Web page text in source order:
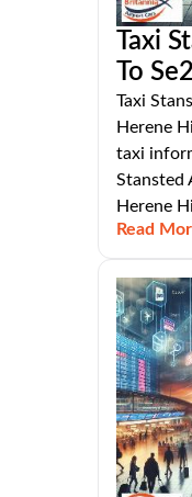
Taxi
To
Taxi
Herene
taxi
Stansted
Herene
Read